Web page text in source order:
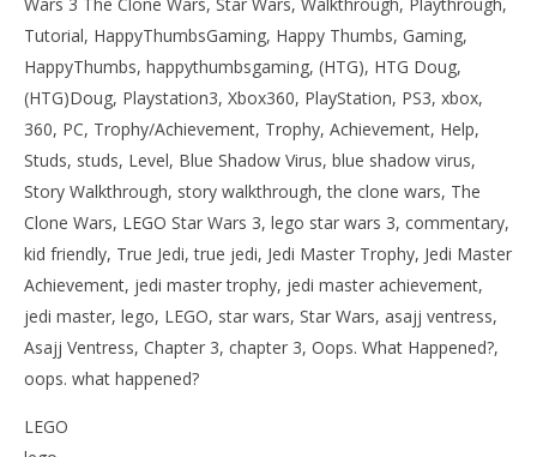
Tutorial, HappyThumbsGaming, Happy Thumbs, Gaming,
HappyThumbs, happythumbsgaming, (HTG), HTG Doug,
(HTG)Doug, Playstation3, Xbox360, PlayStation, PS3, xbox,
360, PC, Trophy/Achievement, Trophy, Achievement, Help,
Studs, studs, Level, Blue Shadow Virus, blue shadow virus,
Story Walkthrough, story walkthrough, the clone wars, The
Clone Wars, LEGO Star Wars 3, lego star wars 3, commentary,
kid friendly, True Jedi, true jedi, Jedi Master Trophy, Jedi Master
Achievement, jedi master trophy, jedi master achievement,
jedi master, lego, LEGO, star wars, Star Wars, asajj ventress,
Asajj Ventress, Chapter 3, chapter 3, Oops. What Happened?,
oops. what happened?
LEGO